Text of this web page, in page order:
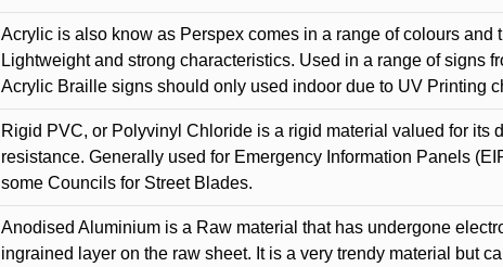
Acrylic is also know as Perspex comes in a range of colours and
Lightweight and strong characteristics. Used in a range of signs
Acrylic Braille signs should only used indoor due to UV Printing
Rigid PVC, or Polyvinyl Chloride is a rigid material valued for its
resistance. Generally used for Emergency Information Panels
some Councils for Street Blades.
Anodised Aluminium is a Raw material that has undergone
ingrained layer on the raw sheet. It is a very trendy material but